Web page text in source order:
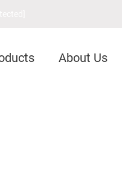
About Us